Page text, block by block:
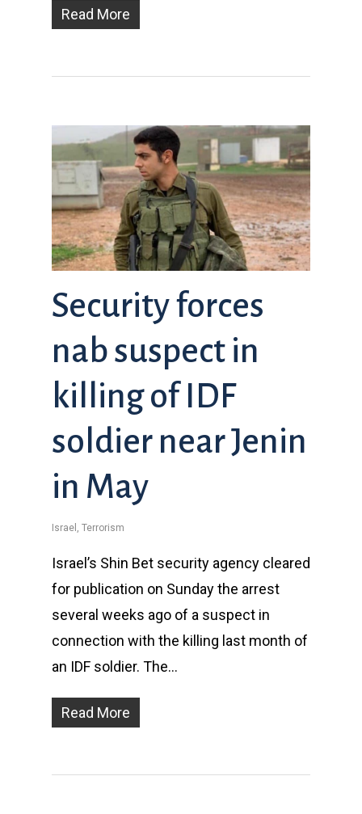
Read More
Security forces
nab suspect in
killing of IDF
soldier near Jenin
in May
Israel , Terrorism
Israel’s Shin Bet security agency cleared
for publication on Sunday the arrest
several weeks ago of a suspect in
connection with the killing last month of
an IDF soldier. The…
Read More